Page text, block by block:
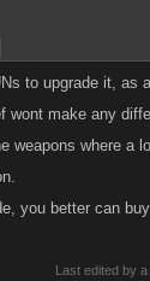
to upgrade it, as
wont make any
weapons where a
you better can
Last edited by